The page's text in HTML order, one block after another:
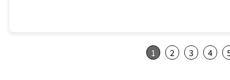
1 2 3 4